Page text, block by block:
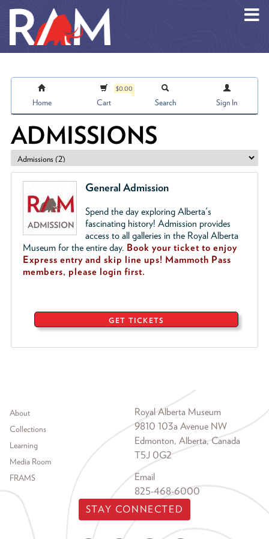
Home
$0.00
Cart Search Sign In
ADMISSIONS
General Admission
Spend the day exploring Alberta's
fascinating history! Admission provides
access to all galleries in the Royal Alberta
Museum for the entire day. Book your ticket to enjoy
Express entry and skip line ups! Mammoth Pass
members, please login first.
GET TICKETS
Footer menu
About
Collections
Learning
Media Room
FRAMS
Royal Alberta Museum
9810 103a Avenue NW
Edmonton, Alberta, Canada
T5J 0G2
Email
825-468-6000
STAY CONNECTED